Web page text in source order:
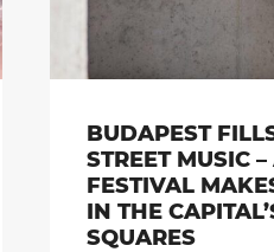
BUDAPEST
STREET MUSIC
FESTIVAL
IN THE
SQUARES